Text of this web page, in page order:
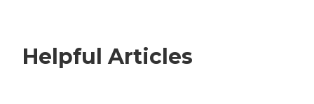
Helpful Articles